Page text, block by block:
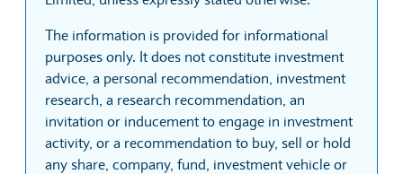
The information is provided for informational
purposes only. It does not constitute investment
advice, a personal recommendation, investment
research, a research recommendation, an
invitation or inducement to engage in investment
activity, or a recommendation to buy, sell or hold
any share, company, fund, investment vehicle or